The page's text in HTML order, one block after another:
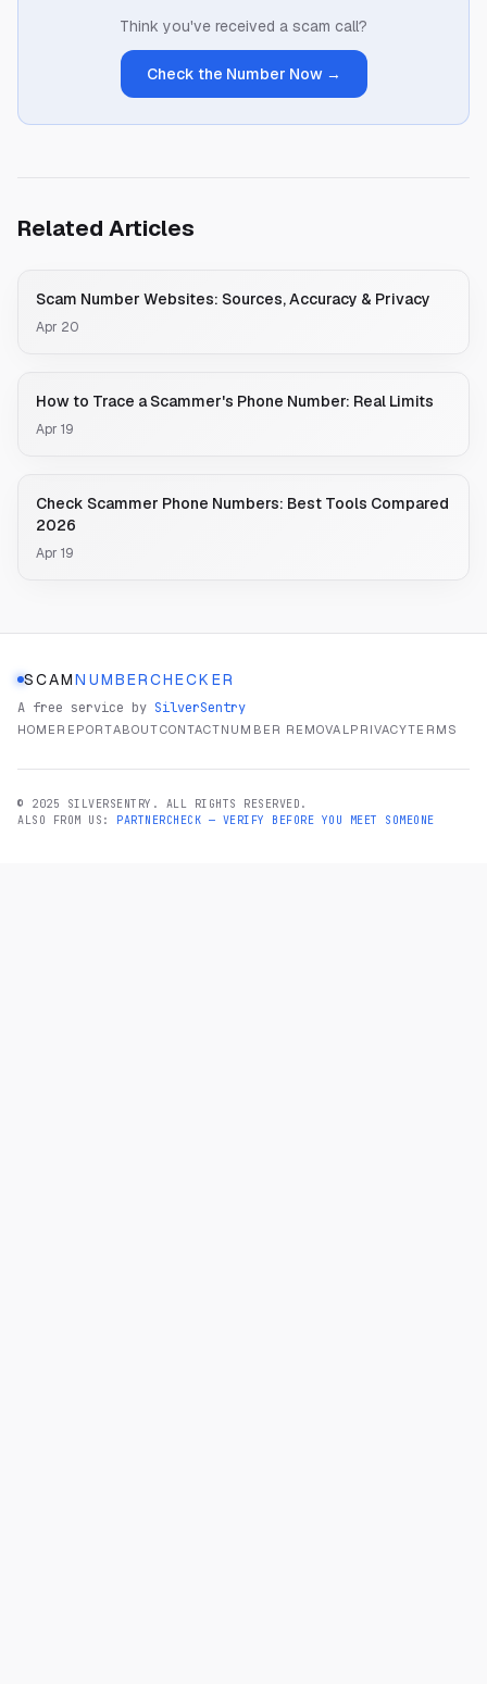
Think you've received a scam call?
Check the Number Now →
Related Articles
Scam Number Websites: Sources, Accuracy & Privacy
Apr 20
How to Trace a Scammer's Phone Number: Real Limits
Apr 19
Check Scammer Phone Numbers: Best Tools Compared
2026
Apr 19
SCAMNUMBERCHECKER
A free service by SilverSentry
HOME REPORTABOUTCONTACTNUMBER REMOVALPRIVACYTERMS
© 2025 SILVERSENTRY. ALL RIGHTS RESERVED.
ALSO FROM US:
PARTNERCHECK — VERIFY BEFORE YOU MEET SOMEONE